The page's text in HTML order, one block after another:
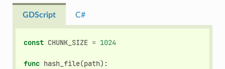
GDScript C#
const CHUNK_SIZE = 1024
func hash_file(path):